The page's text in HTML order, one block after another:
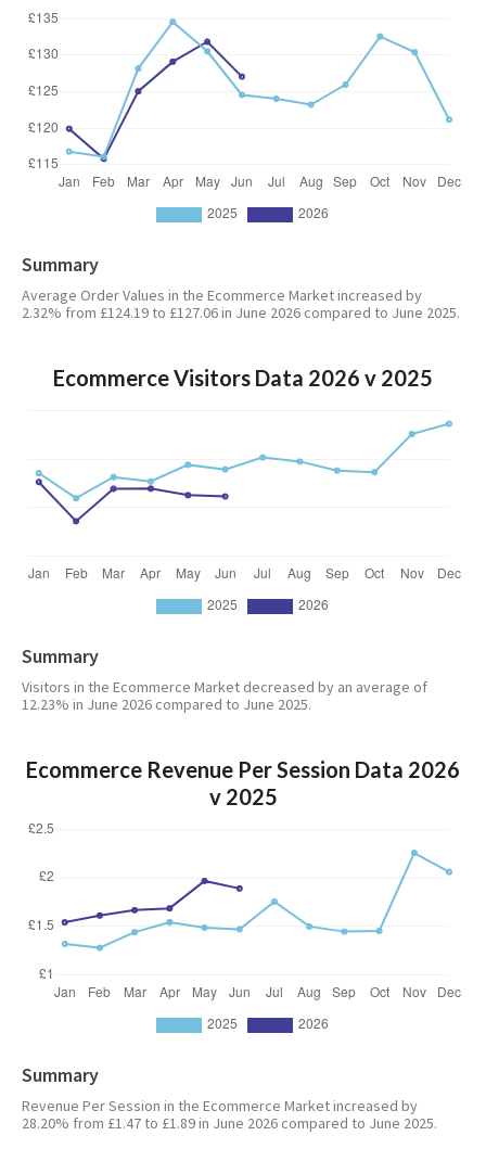
Summary
Average Order Values in the Ecommerce Market increased by
2.32% from £124.19 to £127.06 in June 2026 compared to June 2025.
Ecommerce Visitors Data 2026 v 2025
Summary
Visitors in the Ecommerce Market decreased by an average of
12.23% in June 2026 compared to June 2025.
Ecommerce Revenue Per Session Data 2026
v 2025
Summary
Revenue Per Session in the Ecommerce Market increased by
28.20% from £1.47 to £1.89 in June 2026 compared to June 2025.